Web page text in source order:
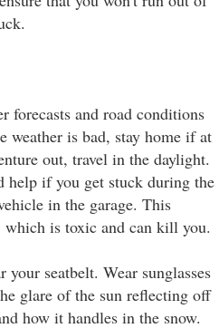
forecasts and road conditions
is bad, stay home if at
out, travel in the daylight.
if you get stuck during the
in the garage. This
which is toxic and can kill you.
seatbelt. Wear sunglasses
glare of the sun reflecting off
how it handles in the snow.